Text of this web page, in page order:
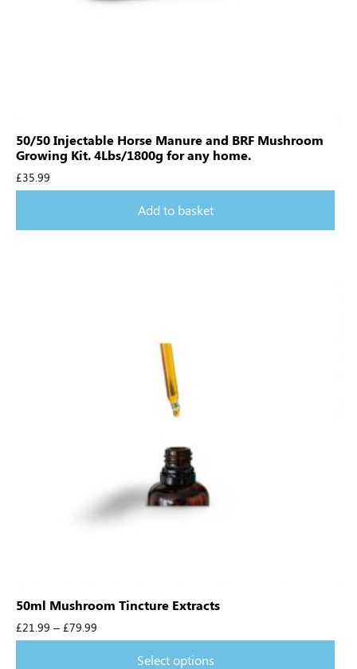
50/50 Injectable Horse Manure and BRF Mushroom
Growing Kit. 4Lbs/1800g for any home.
£35.99
Add to basket
50ml Mushroom Tincture Extracts
£21.99 – £79.99
Select options